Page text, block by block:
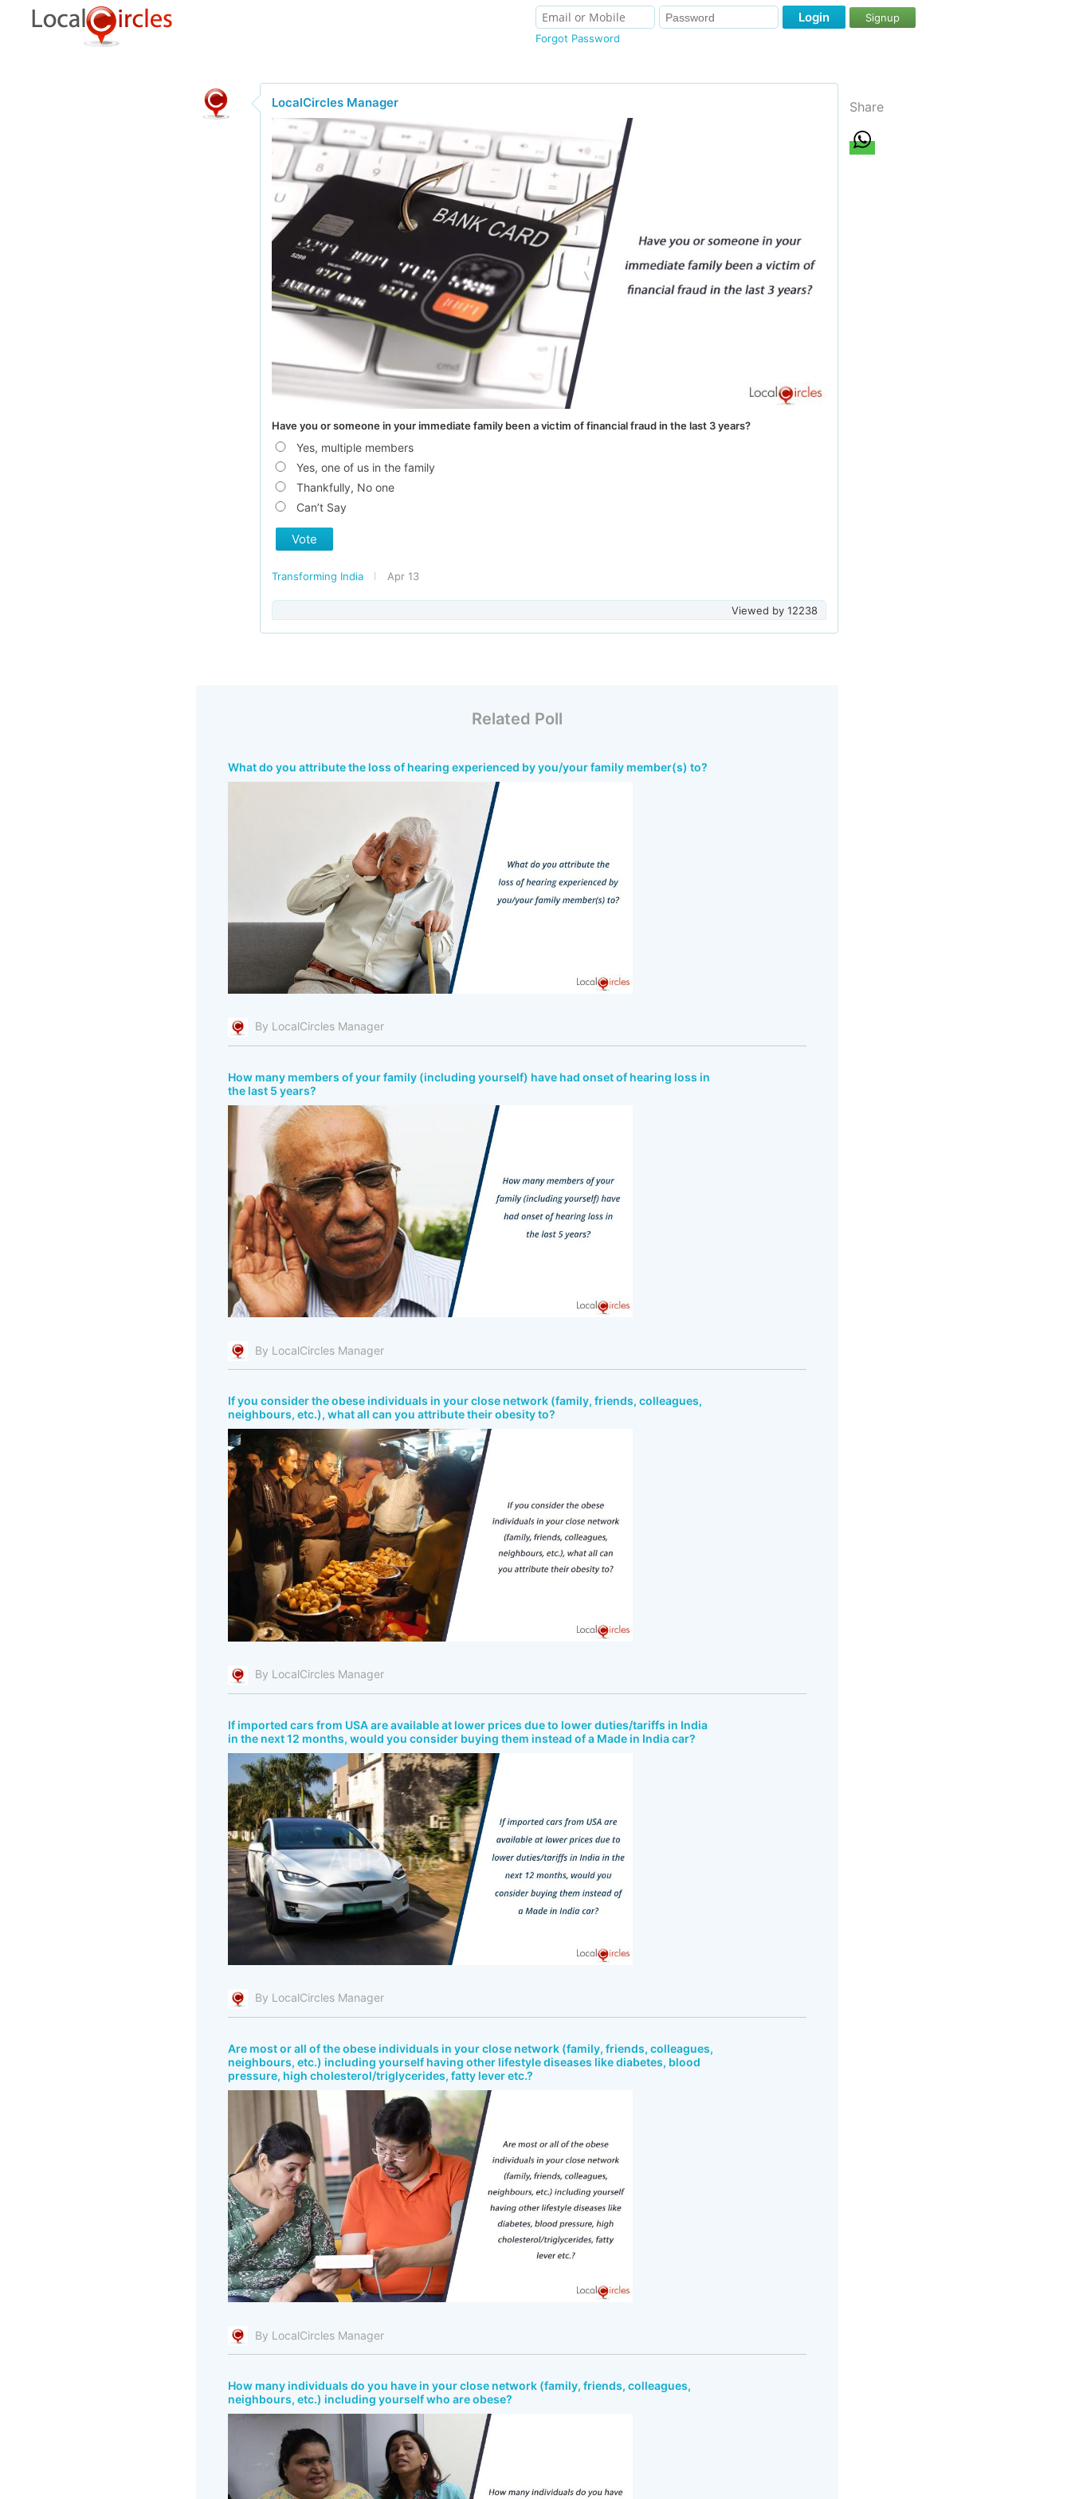
Forgot Password
Login Signup
LocalCircles Manager
Have you or someone in your immediate family been a victim of financial fraud in the last 3 years?
Yes, multiple members
Yes, one of us in the family
Thankfully, No one
Can’t Say
Vote
Transforming India Apr 13
Viewed by12238
Related Poll
What do you attribute the loss of hearing experienced by you/your family member(s) to?
By LocalCircles Manager
How many members of your family (including yourself) have had onset of hearing loss in
the last 5 years?
By LocalCircles Manager
If you consider the obese individuals in your close network (family, friends, colleagues,
neighbours, etc.), what all can you attribute their obesity to?
By LocalCircles Manager
If imported cars from USA are available at lower prices due to lower duties/tariffs in India
in the next 12 months, would you consider buying them instead of a Made in India car?
By LocalCircles Manager
Are most or all of the obese individuals in your close network (family, friends, colleagues,
neighbours, etc.) including yourself having other lifestyle diseases like diabetes, blood
pressure, high cholesterol/triglycerides, fatty lever etc.?
By LocalCircles Manager
How many individuals do you have in your close network (family, friends, colleagues,
neighbours, etc.) including yourself who are obese?
Share